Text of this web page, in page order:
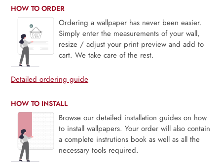
HOW TO ORDER
Ordering a wallpaper has never been easier.
Simply enter the measurements of your wall,
resize / adjust your print preview and add to
cart. We take care of the rest.
Detailed ordering guide
HOW TO INSTALL
Browse our detailed installation guides on how
to install wallpapers. Your order will also contain
a complete instrutions book as well as all the
necessary tools required.